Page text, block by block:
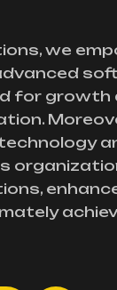
we
for growth